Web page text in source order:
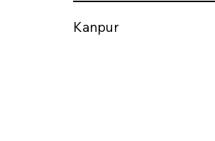
Kanpur